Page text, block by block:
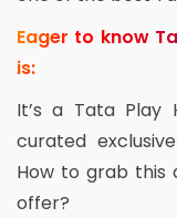
Eager to know
is:
It’s a Tata Play
curated
How to grab this
offer?